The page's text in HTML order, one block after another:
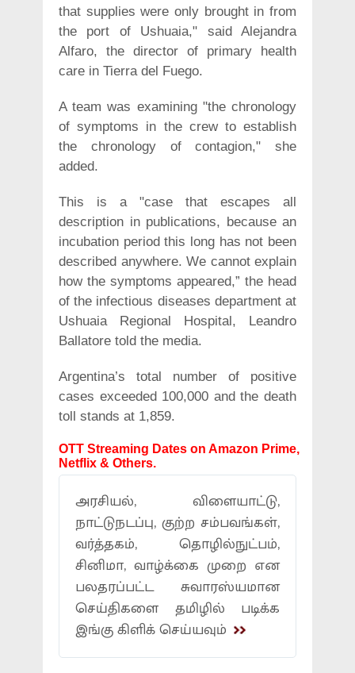
that supplies were only brought in from
the port of Ushuaia," said Alejandra
Alfaro, the director of primary health
care in Tierra del Fuego.
A team was examining "the chronology
of symptoms in the crew to establish
the chronology of contagion," she
added.
This is a "case that escapes all
description in publications, because an
incubation period this long has not been
described anywhere. We cannot explain
how the symptoms appeared,” the head
of the infectious diseases department at
Ushuaia Regional Hospital, Leandro
Ballatore told the media.
Argentina’s total number of positive
cases exceeded 100,000 and the death
toll stands at 1,859.
OTT Streaming Dates on Amazon Prime,
Netflix & Others.
அரசியல், விளையாட்டு,
நாட்டுநடப்பு, குற்ற சம்பவங்கள்,
வர்த்தகம், தொழில்நுட்பம்,
சினிமா, வாழ்க்கை முறை என
பலதரப்பட்ட சுவாரஸ்யமான
செய்திகளை தமிழில் படிக்க
இங்கு கிளிக் செய்யவும்